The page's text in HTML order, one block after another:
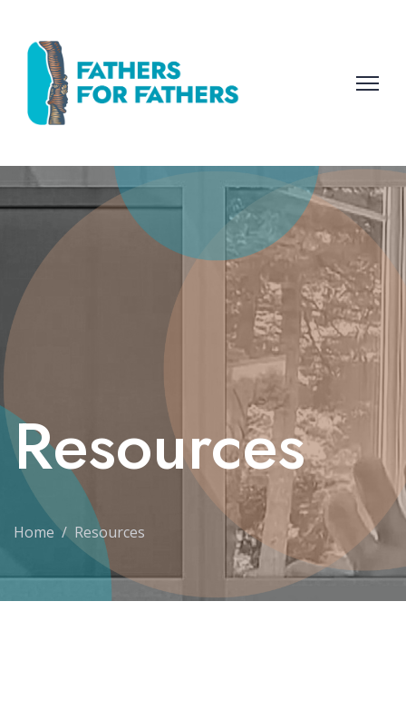
Resources
Home Resources